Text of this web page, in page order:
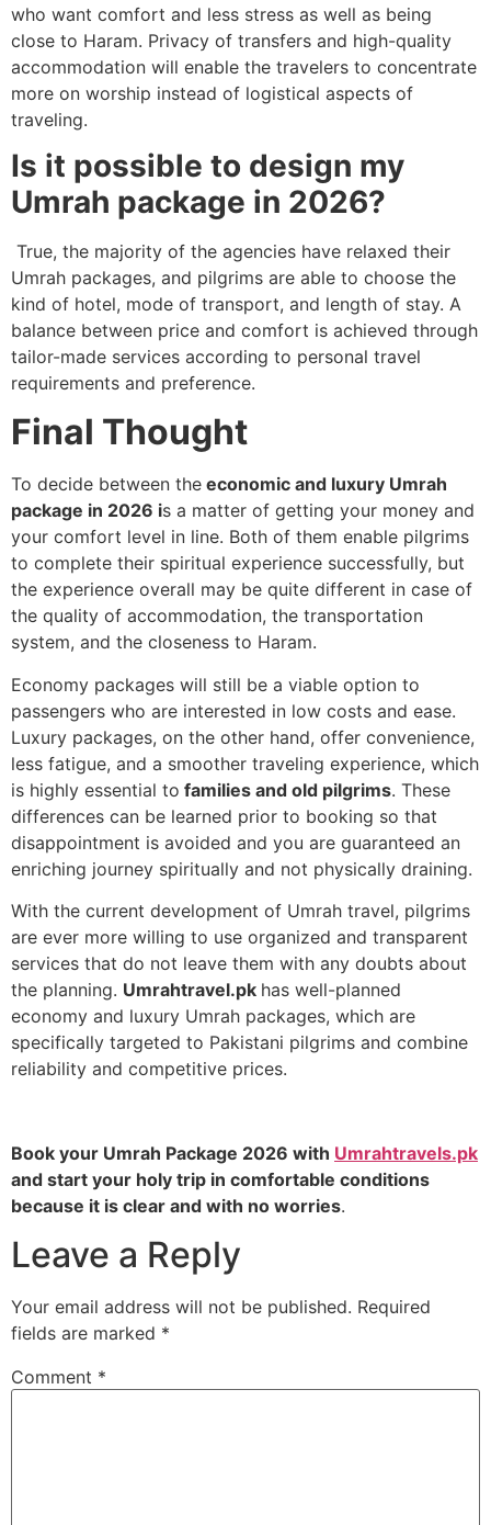
who want comfort and less stress as well as being
close to Haram. Privacy of transfers and high-quality
accommodation will enable the travelers to concentrate
more on worship instead of logistical aspects of
traveling.
Is it possible to design my
Umrah package in 2026?
True, the majority of the agencies have relaxed their
Umrah packages, and pilgrims are able to choose the
kind of hotel, mode of transport, and length of stay. A
balance between price and comfort is achieved through
tailor-made services according to personal travel
requirements and preference.
Final Thought
To decide between the economic and luxury Umrah
package in 2026 is a matter of getting your money and
your comfort level in line. Both of them enable pilgrims
to complete their spiritual experience successfully, but
the experience overall may be quite different in case of
the quality of accommodation, the transportation
system, and the closeness to Haram.
Economy packages will still be a viable option to
passengers who are interested in low costs and ease.
Luxury packages, on the other hand, offer convenience,
less fatigue, and a smoother traveling experience, which
is highly essential to families and old pilgrims. These
differences can be learned prior to booking so that
disappointment is avoided and you are guaranteed an
enriching journey spiritually and not physically draining.
With the current development of Umrah travel, pilgrims
are ever more willing to use organized and transparent
services that do not leave them with any doubts about
the planning. Umrahtravel.pk has well-planned
economy and luxury Umrah packages, which are
specifically targeted to Pakistani pilgrims and combine
reliability and competitive prices.
Book your Umrah Package 2026 with Umrahtravels.pk
and start your holy trip in comfortable conditions
because it is clear and with no worries.
Leave a Reply
Your email address will not be published. Required
fields are marked *
Comment *